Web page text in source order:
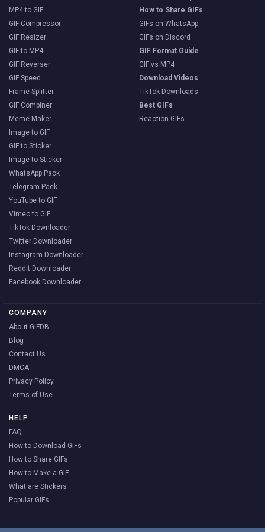
MP4 to GIF
GIF Compressor
GIF Resizer
GIF to MP4
GIF Reverser
GIF Speed
Frame Splitter
GIF Combiner
Meme Maker
Image to GIF
GIF to Sticker
Image to Sticker
WhatsApp Pack
Telegram Pack
YouTube to GIF
Vimeo to GIF
TikTok Downloader
Twitter Downloader
Instagram Downloader
Reddit Downloader
Facebook Downloader
How to Share GIFs
GIFs on WhatsApp
GIFs on Discord
GIF Format Guide
GIF vs MP4
Download Videos
TikTok Downloads
Best GIFs
Reaction GIFs
COMPANY
About GIFDB
Blog
Contact Us
DMCA
Privacy Policy
Terms of Use
HELP
FAQ
How to Download GIFs
How to Share GIFs
How to Make a GIF
What are Stickers
Popular GIFs